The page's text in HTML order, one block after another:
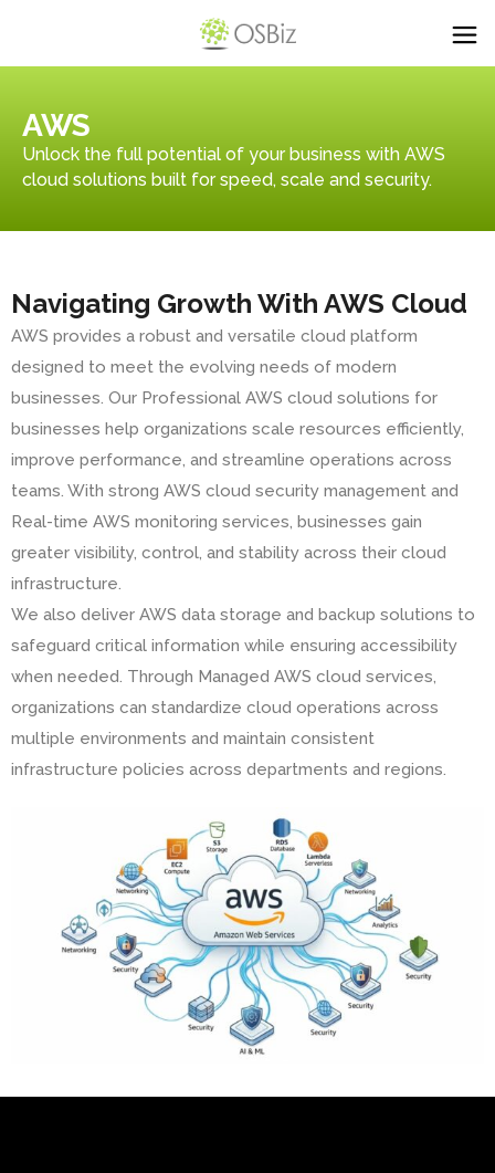
AWS
Unlock the full potential of your business with AWS
cloud solutions built for speed, scale and security.
Navigating Growth With AWS Cloud
AWS provides a robust and versatile cloud platform
designed to meet the evolving needs of modern
businesses. Our Professional AWS cloud solutions for
businesses help organizations scale resources efficiently,
improve performance, and streamline operations across
teams. With strong AWS cloud security management and
Real-time AWS monitoring services, businesses gain
greater visibility, control, and stability across their cloud
infrastructure.
We also deliver AWS data storage and backup solutions to
safeguard critical information while ensuring accessibility
when needed. Through Managed AWS cloud services,
organizations can standardize cloud operations across
multiple environments and maintain consistent
infrastructure policies across departments and regions.